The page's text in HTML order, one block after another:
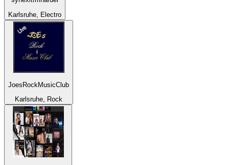
Karlsruhe, Electro
JoesRockMusicClub
Karlsruhe, Rock